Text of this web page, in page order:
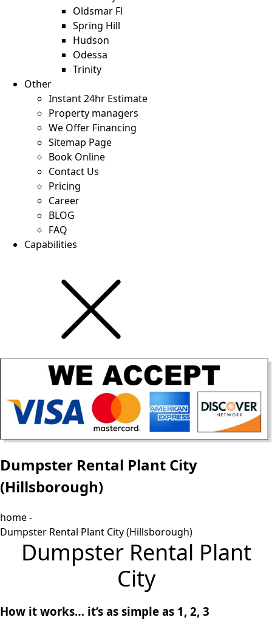
Oldsmar Fl
Spring Hill
Hudson
Odessa
Trinity
Other
Instant 24hr Estimate
Property managers
We Offer Financing
Sitemap Page
Book Online
Contact Us
Pricing
Career
BLOG
FAQ
Capabilities
Dumpster Rental Plant City
(Hillsborough)
home -
Dumpster Rental Plant City (Hillsborough)
Dumpster Rental Plant
City
How it works… it’s as simple as 1, 2, 3